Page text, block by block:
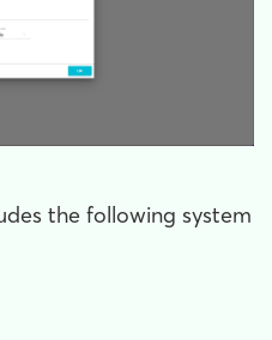
the following system